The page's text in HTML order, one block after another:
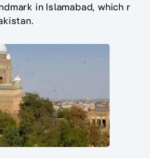
in Islamabad, which r